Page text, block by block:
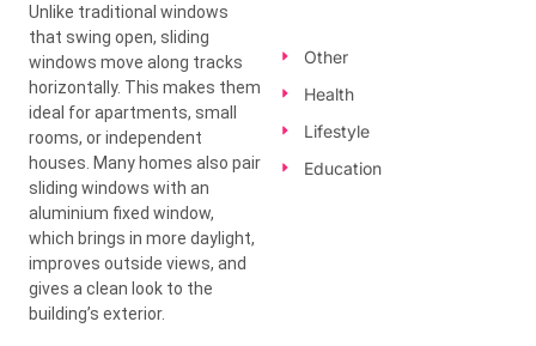
Unlike traditional windows
that swing open, sliding
windows move along tracks
horizontally. This makes them
ideal for apartments, small
rooms, or independent
houses. Many homes also pair
sliding windows with an
aluminium fixed window,
which brings in more daylight,
improves outside views, and
gives a clean look to the
building’s exterior.
Other
Health
Lifestyle
Education